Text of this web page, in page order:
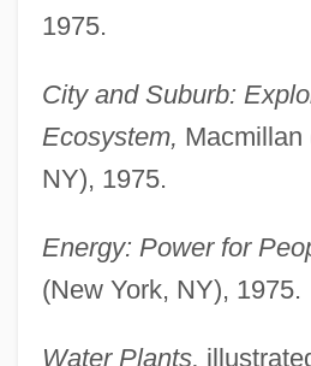
1975.
City and Suburb:
Ecosystem, Macmillan
NY), 1975.
Energy: Power for
(New York, NY), 1975.
Water Plants,